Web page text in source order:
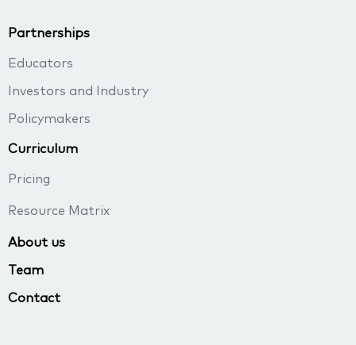
Partnerships
Educators
Investors and Industry
Policymakers
Curriculum
Pricing
Resource Matrix
About us
Team
Contact